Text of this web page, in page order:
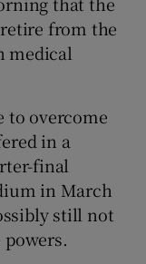
sections
from the
medical
to overcome
in a
final
in March
still not